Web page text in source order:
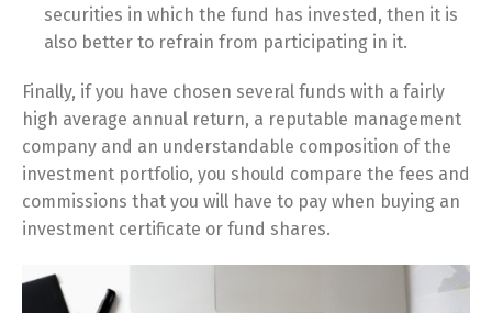
securities in which the fund has invested, then it is
also better to refrain from participating in it.
Finally, if you have chosen several funds with a fairly
high average annual return, a reputable management
company and an understandable composition of the
investment portfolio, you should compare the fees and
commissions that you will have to pay when buying an
investment certificate or fund shares.